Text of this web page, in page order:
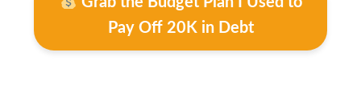
Pay Off 20K in Debt